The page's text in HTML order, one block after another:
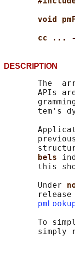
void
cc ... -
DESCRIPTION
The
APIs
tem's
bels
this
       Under
To